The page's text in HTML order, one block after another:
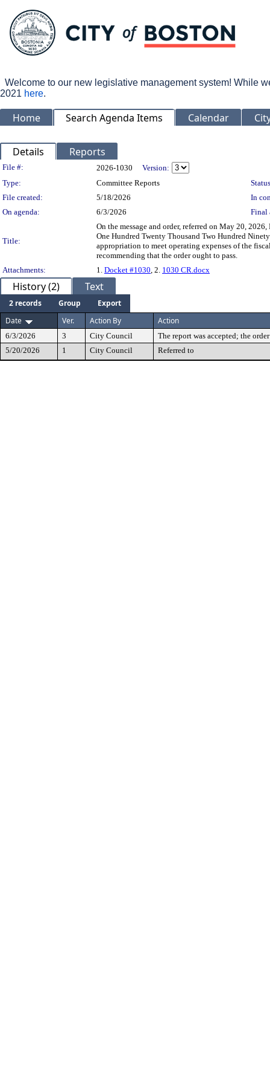
Welcome to our new legislative management system! While
2021 here.
Home Search Agenda Items Calendar
Details Reports
Legislation Details
File #: 2026-1030
Version:
Type:
Committee Reports
File created:
5/18/2026
In
On agenda:
6/3/2026 Final
Title:
On the message and order, referred on May 20,
One Hundred Twenty Thousand Two Hundred
appropriation to meet operating expenses of the
recommending that the order ought to pass.
Attachments:
1. Docket #1030 , 2. 1030 CR.docx
History (2) Text
2 records Group
Export
Date
Ver. Action By Action
6/3/2026 3 City Council
The report was accepted; the order
5/20/2026
1 City Council Referred to